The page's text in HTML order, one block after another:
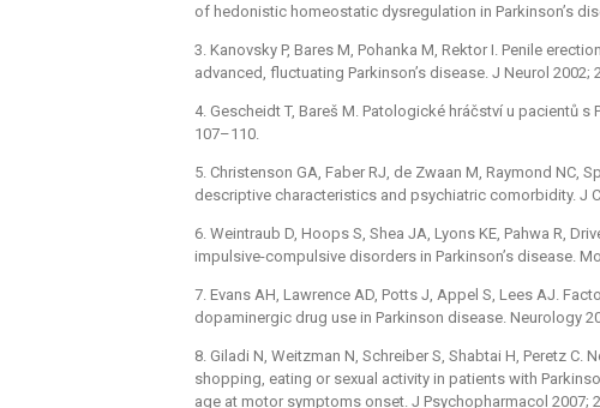
of hedonistic homeostatic dysregulation in Parkinson’s
3. Kanovsky P, Bares M, Pohanka M, Rektor I. Penile
advanced, fluctuating Parkinson’s disease. J Neurol 2002;
4. Gescheidt T, Bareš M. Patologické hráčství u ­pacientů
107–110.
5. Christenson GA, Faber RJ, de Zwaan M, Raymond NC,
descriptive characteristics and psychiatric comorbidity. J
6. Weintraub D, Hoops S, Shea JA, Lyons KE, Pahwa R,
impulsive-compulsive disorders in Parkinson’s disease.
7. Evans AH, Lawrence AD, Potts J, Appel S, Lees AJ.
dopaminergic drug use in Parkinson disease. Neurology
8. Giladi N, Weitzman N, Schreiber S, Shabtai H, Peretz
shopping, eating or sexual activity in patients with
age at motor symptoms onset. J Psychopharmacol 2007;